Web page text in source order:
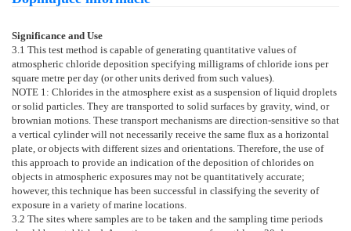
Significance and Use
3.1 This test method is capable of generating quantitative values of
atmospheric chloride deposition specifying milligrams of chloride ions per
square metre per day (or other units derived from such values).
NOTE 1: Chlorides in the atmosphere exist as a suspension of liquid droplets
or solid particles. They are transported to solid surfaces by gravity, wind, or
brownian motions. These transport mechanisms are direction-sensitive so that
a vertical cylinder will not necessarily receive the same flux as a horizontal
plate, or objects with different sizes and orientations. Therefore, the use of
this approach to provide an indication of the deposition of chlorides on
objects in atmospheric exposures may not be quantitatively accurate;
however, this technique has been successful in classifying the severity of
exposure in a variety of marine locations.
3.2 The sites where samples are to be taken and the sampling time periods